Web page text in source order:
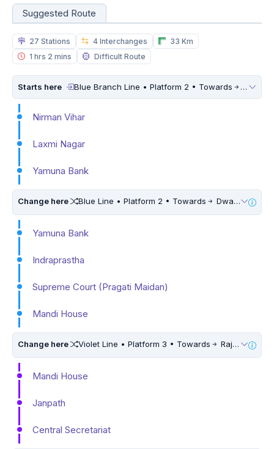
Suggested Route
27 Stations 4 Interchanges
33 Km
1 hrs 2 mins
Difficult Route
Starts here Blue Branch Line • Platform 2 • Towards Dwarka
Nirman Vihar
Laxmi Nagar
Yamuna Bank
Change here Blue Line • Platform 2 • Towards Dwarka Sector 21 • 5 Mins Walk
Yamuna Bank
Indraprastha
Supreme Court (Pragati Maidan)
Mandi House
Change here Violet Line • Platform 3 • Towards Raja Nahar Singh Ballabhgarh • 5 Mins Walk
Mandi House
Janpath
Central Secretariat